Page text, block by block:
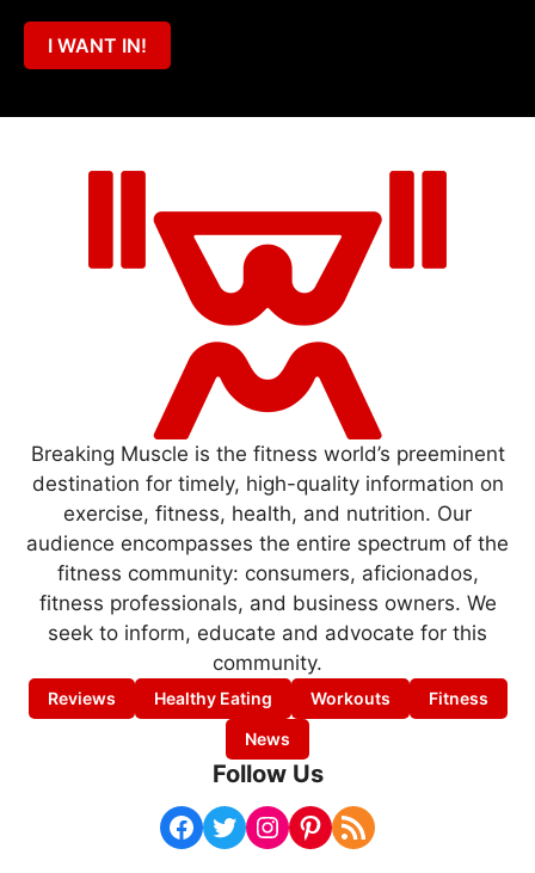
I WANT IN!
Breaking Muscle is the fitness world’s preeminent
destination for timely, high-quality information on
exercise, fitness, health, and nutrition. Our
audience encompasses the entire spectrum of the
fitness community: consumers, aficionados,
fitness professionals, and business owners. We
seek to inform, educate and advocate for this
community.
Reviews Healthy Eating Workouts
Fitness
News
Follow Us
Facebook Twitter Instagram Pinterest RSS Feed